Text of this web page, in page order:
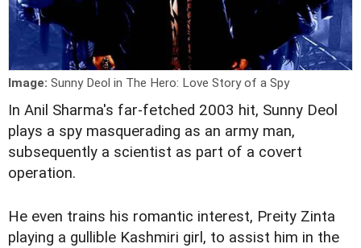
Image: Sunny Deol in The Hero: Love Story of a Spy
In Anil Sharma's far-fetched 2003 hit, Sunny Deol
plays a spy masquerading as an army man,
subsequently a scientist as part of a covert
operation.
He even trains his romantic interest, Preity Zinta
playing a gullible Kashmiri girl, to assist him in the